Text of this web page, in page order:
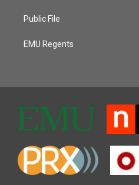
Public File
EMU Regents